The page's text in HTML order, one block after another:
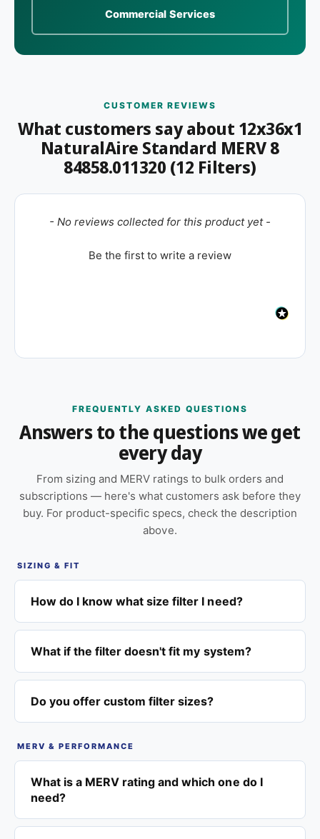
Commercial Services
CUSTOMER REVIEWS
What customers say about 12x36x1
NaturalAire Standard MERV 8
84858.011320 (12 Filters)
- No reviews collected for this product yet -
Be the first to write a review
New content loaded
FREQUENTLY ASKED QUESTIONS
Answers to the questions we get
every day
From sizing and MERV ratings to bulk orders and
subscriptions — here's what customers ask before they
buy. For product-specific specs, check the description
above.
SIZING & FIT
How do I know what size filter I need?
What if the filter doesn't fit my system?
Do you offer custom filter sizes?
MERV & PERFORMANCE
What is a MERV rating and which one do I
need?